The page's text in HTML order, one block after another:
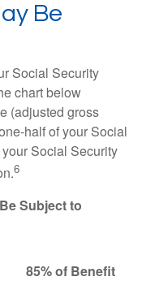
Be
Social Security
chart below
(adjusted gross
half of your Social
Social Security
6
Subject to
85% of Benefit